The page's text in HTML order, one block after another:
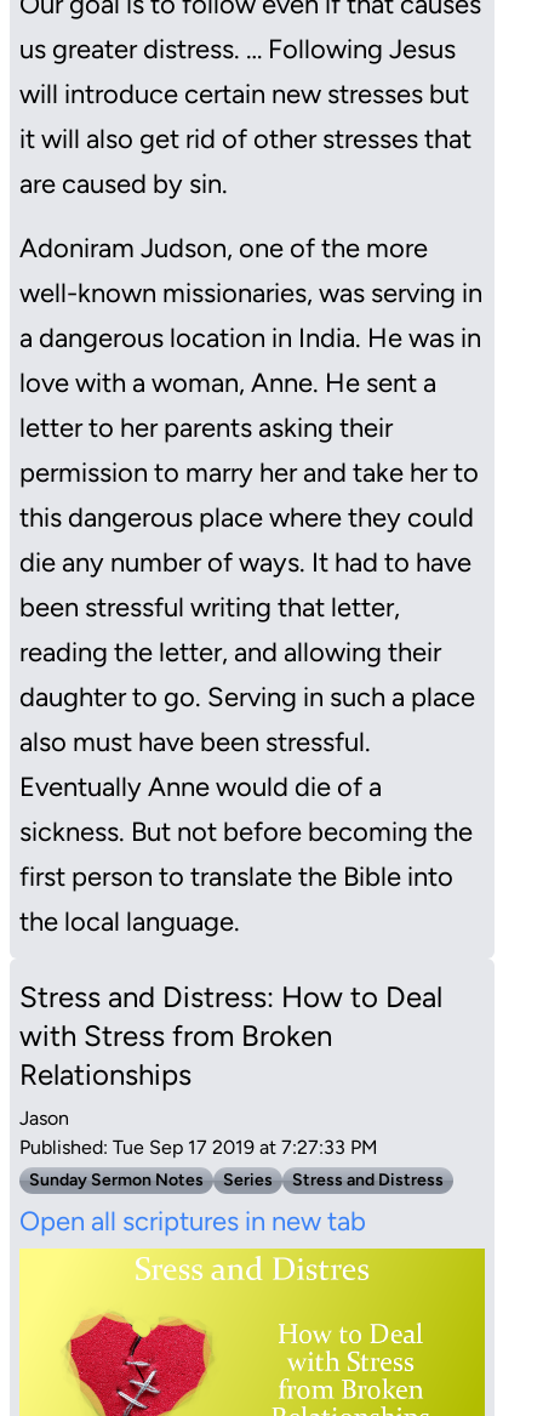
us greater distress. … Following Jesus
will introduce certain new stresses but
it will also get rid of other stresses that
are caused by sin.
Adoniram Judson, one of the more
well-known missionaries, was serving in
a dangerous location in India. He was in
love with a woman, Anne. He sent a
letter to her parents asking their
permission to marry her and take her to
this dangerous place where they could
die any number of ways. It had to have
been stressful writing that letter,
reading the letter, and allowing their
daughter to go. Serving in such a place
also must have been stressful.
Eventually Anne would die of a
sickness. But not before becoming the
first person to translate the Bible into
the local language.
Stress and Distress: How to Deal
with Stress from Broken
Relationships
Jason
Published: Tue Sep 17 2019 at 7:27:33 PM
Sunday Sermon Notes Series Stress and Distress
Open all scriptures in new tab